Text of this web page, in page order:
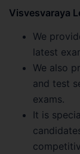
Visvesvaraya
We
latest
We also
and test
exams.
It is